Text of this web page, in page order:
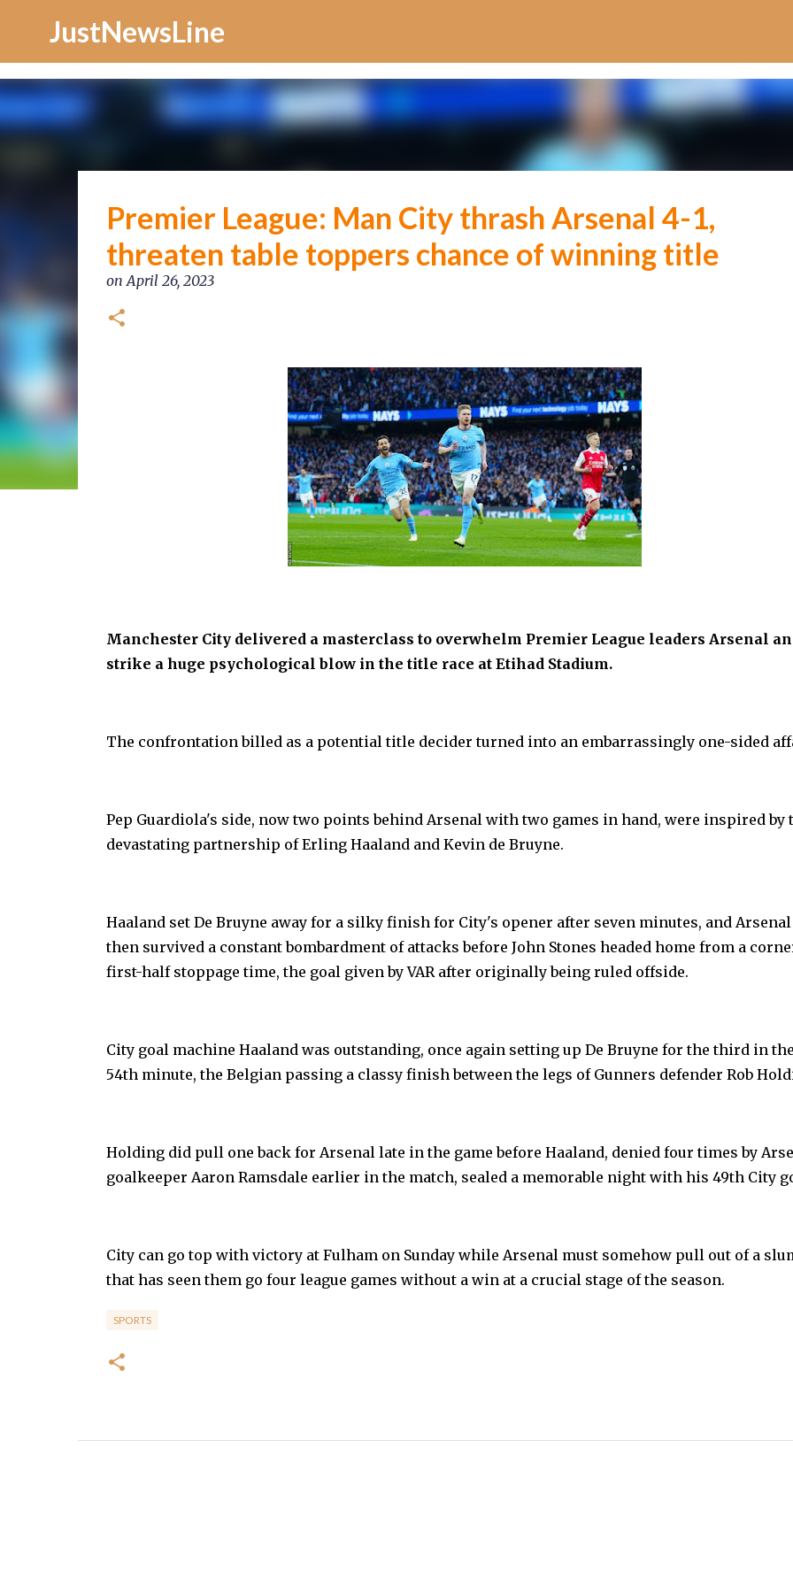
JustNewsLine
Premier League: Man City thrash Arsenal 4-1,
threaten table toppers chance of winning title
onApril 26, 2023
Manchester City delivered a masterclass to overwhelm Premier League leaders Arsenal
strike a huge psychological blow in the title race at Etihad Stadium.
The confrontation billed as a potential title decider turned into an embarrassingly one-sided
Pep Guardiola's side, now two points behind Arsenal with two games in hand, were inspired by
devastating partnership of Erling Haaland and Kevin de Bruyne.
Haaland set De Bruyne away for a silky finish for City's opener after seven minutes, and Arsenal
then survived a constant bombardment of attacks before John Stones headed home from a
first-half stoppage time, the goal given by VAR after originally being ruled offside.
City goal machine Haaland was outstanding, once again setting up De Bruyne for the third in the
54th minute, the Belgian passing a classy finish between the legs of Gunners defender Rob
Holding did pull one back for Arsenal late in the game before Haaland, denied four times by
goalkeeper Aaron Ramsdale earlier in the match, sealed a memorable night with his 49th City
City can go top with victory at Fulham on Sunday while Arsenal must somehow pull out of a
that has seen them go four league games without a win at a crucial stage of the season.
SPORTS